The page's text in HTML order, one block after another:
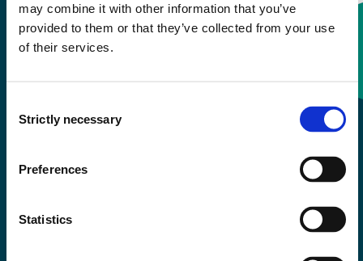
may combine it with other information that you’ve
provided to them or that they’ve collected from your use
of their services.
Selection
Strictly necessary
Preferences
Statistics